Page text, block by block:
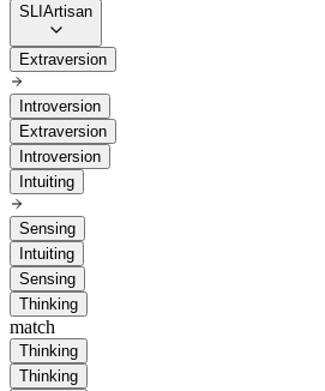
SLI Artisan
Extraversion
Introversion
Extraversion
Introversion
Intuiting
Sensing
Intuiting
Sensing
Thinking
match
Thinking
Thinking